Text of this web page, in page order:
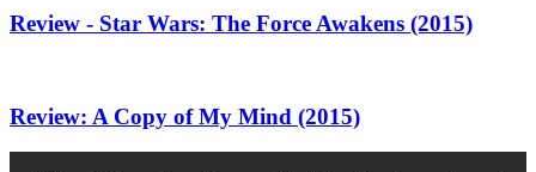
Review - Star Wars: The Force Awakens (2015)
Review: A Copy of My Mind (2015)